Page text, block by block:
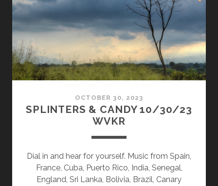
OCTOBER 30, 2023
SPLINTERS & CANDY 10/30/23
WVKR
Dial in and hear for yourself. Music from Spain,
France, Cuba, Puerto Rico, India, Senegal,
England, Sri Lanka, Bolivia, Brazil, Canary